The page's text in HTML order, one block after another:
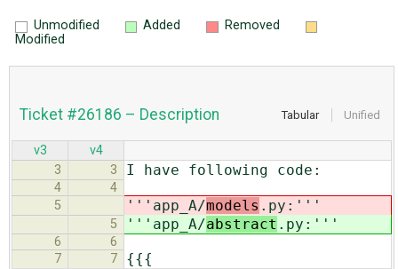
Unmodified Added
Removed
Modified
Tabular Unified
Ticket #26186 – Description
v3
v4
3
3 I have following code:
4
4
5
'''app_A/models .py:'''
5 '''app_A/abstract .py:'''
6
6
7
7 {{{